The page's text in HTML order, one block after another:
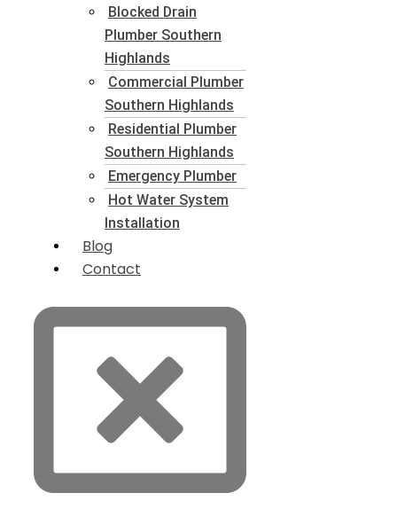
Blocked Drain
Plumber​ Southern
Highlands
Commercial Plumber​
Southern Highlands
Residential Plumber​
Southern Highlands
Emergency Plumber
Hot Water System
Installation
Blog
Contact